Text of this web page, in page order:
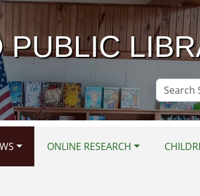
Search
Site
ONLINE RESEARCH